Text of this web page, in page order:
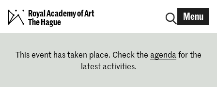
Royal Academy of Art
The Hague
Menu
This event has taken place. Check the agenda for the
latest activities.